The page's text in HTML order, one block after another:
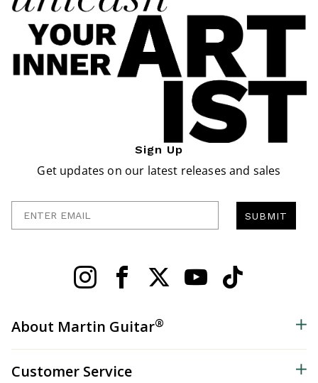
Sign Up
Get updates on our latest releases and sales
SUBMIT
About Martin Guitar®
Customer Service